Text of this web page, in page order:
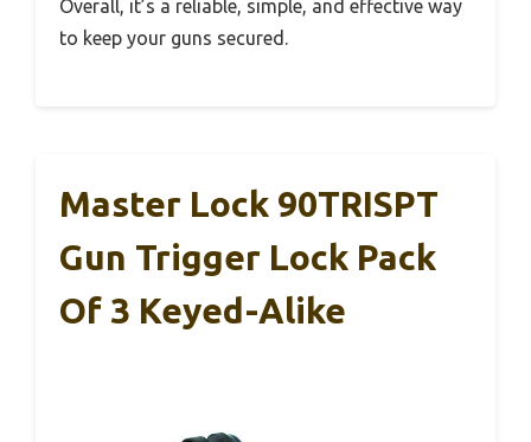
Overall, it’s a reliable, simple, and effective way
to keep your guns secured.
Master Lock 90TRISPT
Gun Trigger Lock Pack
Of 3 Keyed-Alike